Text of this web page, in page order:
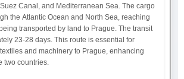
Canal, and Mediterranean Sea. The cargo
the Atlantic Ocean and North Sea, reaching
transported by land to Prague. The transit
23-28 days. This route is essential for
and machinery to Prague, enhancing
two countries.